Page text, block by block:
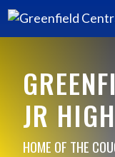
JR
HOME OF THE